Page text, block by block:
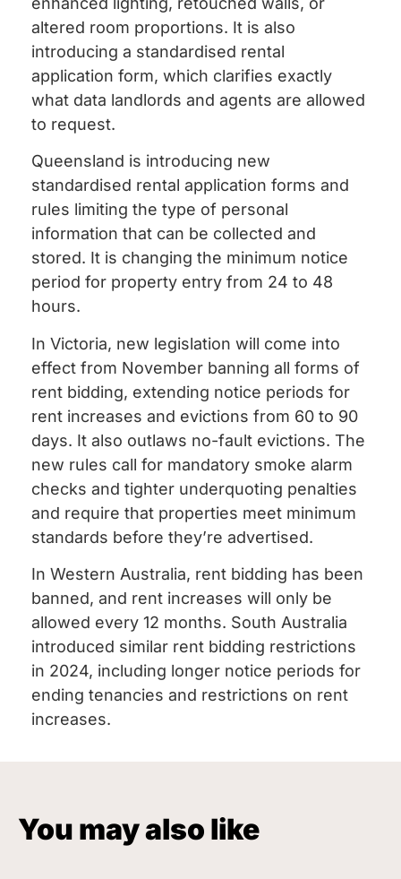
altered room proportions. It is also
introducing a standardised rental
application form, which clarifies exactly
what data landlords and agents are allowed
to request.
Queensland is introducing new
standardised rental application forms and
rules limiting the type of personal
information that can be collected and
stored. It is changing the minimum notice
period for property entry from 24 to 48
hours.
In Victoria, new legislation will come into
effect from November banning all forms of
rent bidding, extending notice periods for
rent increases and evictions from 60 to 90
days. It also outlaws no-fault evictions. The
new rules call for mandatory smoke alarm
checks and tighter underquoting penalties
and require that properties meet minimum
standards before they’re advertised.
In Western Australia, rent bidding has been
banned, and rent increases will only be
allowed every 12 months. South Australia
introduced similar rent bidding restrictions
in 2024, including longer notice periods for
ending tenancies and restrictions on rent
increases.
You may also like